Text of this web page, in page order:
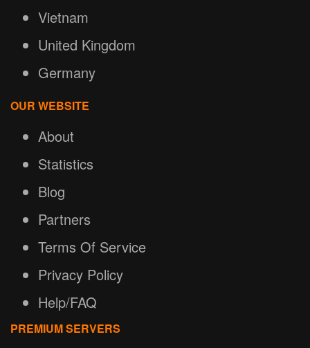
Vietnam
United Kingdom
Germany
OUR WEBSITE
About
Statistics
Blog
Partners
Terms Of Service
Privacy Policy
Help/FAQ
PREMIUM SERVERS